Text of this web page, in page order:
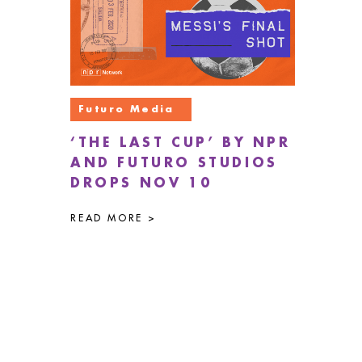
Futuro Media
‘THE LAST CUP’ BY NPR
AND FUTURO STUDIOS
DROPS NOV 10
READ MORE >